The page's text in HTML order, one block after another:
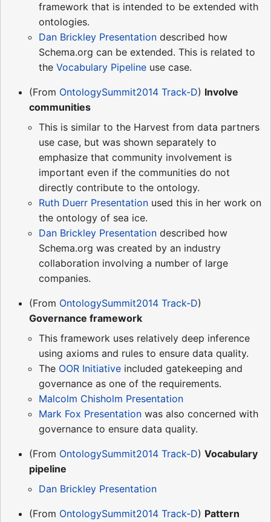
framework that is intended to be extended with
ontologies.
Dan Brickley Presentation described how
Schema.org can be extended. This is related to
the Vocabulary Pipeline use case.
(From OntologySummit2014 Track-D) Involve
communities
This is similar to the Harvest from data partners
use case, but was shown separately to
emphasize that community involvement is
important even if the communities do not
directly contribute to the ontology.
Ruth Duerr Presentation used this in her work on
the ontology of sea ice.
Dan Brickley Presentation described how
Schema.org was created by an industry
collaboration involving a number of large
companies.
(From OntologySummit2014 Track-D)
Governance framework
This framework uses relatively deep inference
using axioms and rules to ensure data quality.
The OOR Initiative included gatekeeping and
governance as one of the requirements.
Malcolm Chisholm Presentation
Mark Fox Presentation was also concerned with
governance to ensure data quality.
(From OntologySummit2014 Track-D) Vocabulary
pipeline
Dan Brickley Presentation
(From OntologySummit2014 Track-D) Pattern